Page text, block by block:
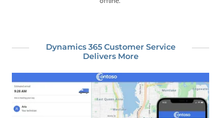
Dynamics 365 Customer Service
Delivers More